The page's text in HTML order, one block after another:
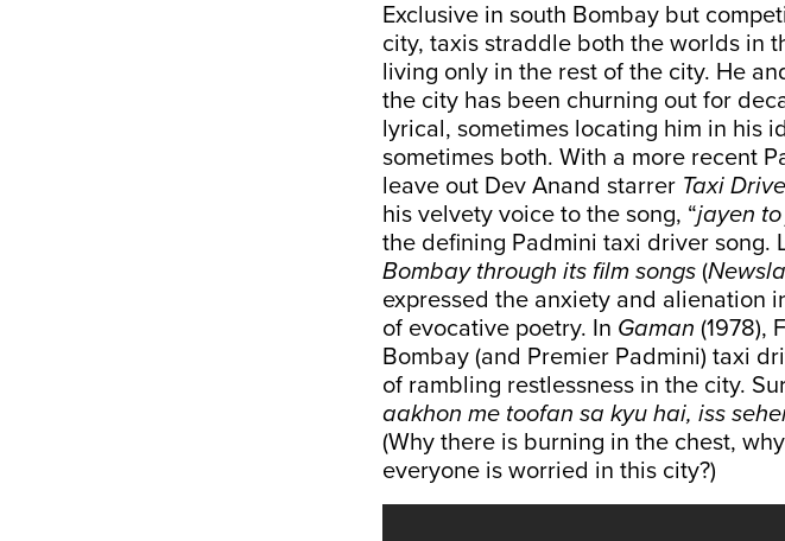
Exclusive in south Bombay but
city, taxis straddle both the worlds in
living only in the rest of the city. He
the city has been churning out for
lyrical, sometimes locating him in his
sometimes both. With a more recent
leave out Dev Anand starrer Taxi
his velvety voice to the song, “jayen
the defining Padmini taxi driver song.
Bombay through its film songs (
expressed the anxiety and alienation
of evocative poetry. In Gaman (1978),
Bombay (and Premier Padmini) taxi
of rambling restlessness in the city.
aakhon me toofan sa kyu hai, iss
(Why there is burning in the chest,
everyone is worried in this city?)